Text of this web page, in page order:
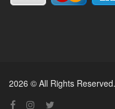
2026 © All Rights Reserved.